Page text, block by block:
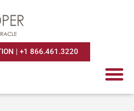
| +1 866.461.3220